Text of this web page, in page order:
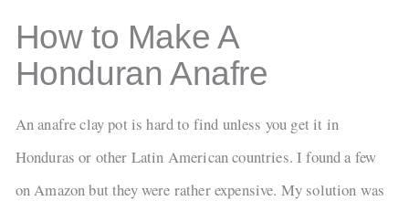
How to Make A
Honduran Anafre
An anafre clay pot is hard to find unless you get it in
Honduras or other Latin American countries. I found a few
on Amazon but they were rather expensive. My solution was